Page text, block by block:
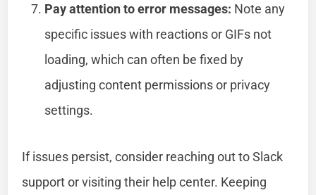
Pay attention to error messages: Note any
specific issues with reactions or GIFs not
loading, which can often be fixed by
adjusting content permissions or privacy
settings.
If issues persist, consider reaching out to Slack
support or visiting their help center. Keeping